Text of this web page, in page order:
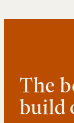
The
build